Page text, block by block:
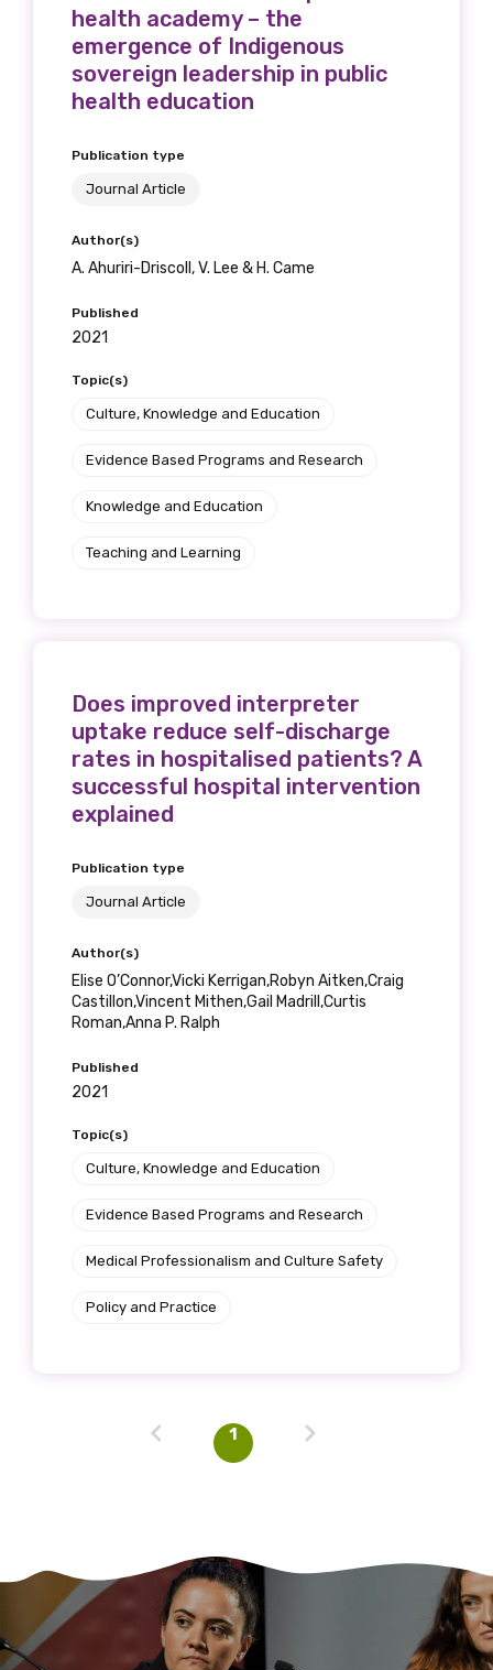
health academy – the
emergence of Indigenous
sovereign leadership in public
health education
Publication type
Journal Article
Author(s)
A. Ahuriri-Driscoll, V. Lee & H. Came
Published
2021
Topic(s)
Culture, Knowledge and Education
Evidence Based Programs and Research
Knowledge and Education
Teaching and Learning
Does improved interpreter
uptake reduce self-discharge
rates in hospitalised patients? A
successful hospital intervention
explained
Publication type
Journal Article
Author(s)
Elise O’Connor,Vicki Kerrigan,Robyn Aitken,Craig
Castillon,Vincent Mithen,Gail Madrill,Curtis
Roman,Anna P. Ralph
Published
2021
Topic(s)
Culture, Knowledge and Education
Evidence Based Programs and Research
Medical Professionalism and Culture Safety
Policy and Practice
1
We encourage you to sign up and become a
member of the LIME community.
Last name
Indigenous status
Please select
Position
Profession
Discipline
Please select
Country
Please select